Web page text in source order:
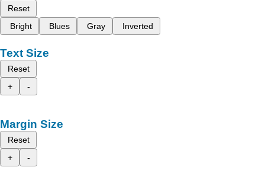
Reset
Bright
Blues Gray Inverted
Text Size
Reset
+
-
Margin Size
Reset
+
-